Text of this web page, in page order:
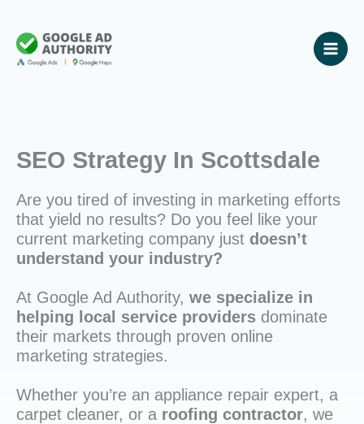
content
SEO Strategy In Scottsdale
Are you tired of investing in marketing efforts
that yield no results? Do you feel like your
current marketing company just doesn’t
understand your industry?
At Google Ad Authority, we specialize in
helping local service providers dominate
their markets through proven online
marketing strategies.
Whether you’re an appliance repair expert, a
carpet cleaner, or a roofing contractor, we